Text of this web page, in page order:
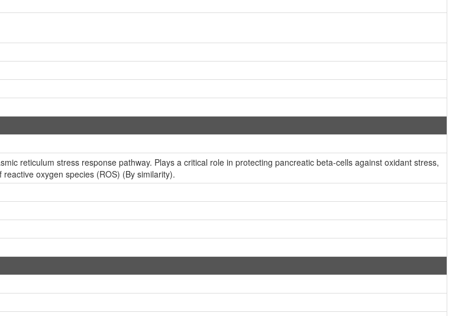
reticulum stress response pathway. Plays a critical role in protecting pancreatic beta-cells against oxidant stress,
oxygen species (ROS) (By similarity).